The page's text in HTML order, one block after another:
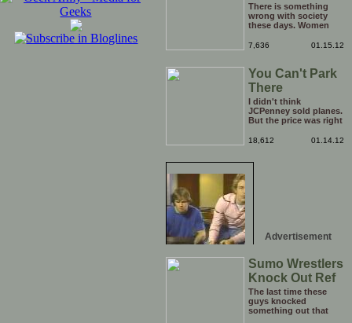
Boyfriend
There is something
wrong with society
these days. Women
too big for their boots,
them right back in
their place (the
kitchen). Who's with
me?
7,636 01.15.12
You Can't Park
There
I didn't think
JCPenney sold planes.
But the price was right
Thank God I saved my
18,612 01.14.12
Advertisement
Sumo Wrestlers
Knock Out Ref
The last time these
guys knocked
something out that